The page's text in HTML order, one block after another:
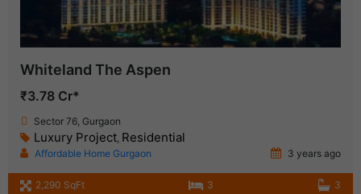
Whiteland The Aspen
₹3.78 Cr*
Sector 76, Gurgaon
Luxury Project Residential
Affordable Home Gurgaon 3 years ago
2,290 SqFt 3 3